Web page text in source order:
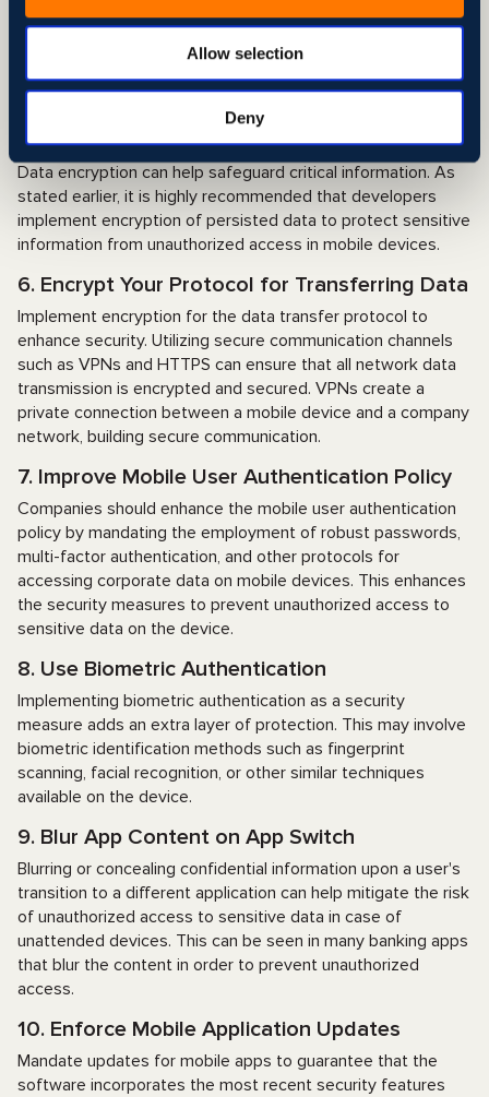
Allow selection
Deny
information rather than copy and paste it. This can be seen
in many banking apps that use data paste protection, which
allows users to paste text only after specific user
permission.
5. Encrypt Critical Data on Mobile Devices
Data encryption can help safeguard critical information. As
stated earlier, it is highly recommended that developers
implement encryption of persisted data to protect sensitive
information from unauthorized access in mobile devices.
6. Encrypt Your Protocol for Transferring Data
Implement encryption for the data transfer protocol to
enhance security. Utilizing secure communication channels
such as VPNs and HTTPS can ensure that all network data
transmission is encrypted and secured. VPNs create a
private connection between a mobile device and a company
network, building secure communication.
7. Improve Mobile User Authentication Policy
Companies should enhance the mobile user authentication
policy by mandating the employment of robust passwords,
multi-factor authentication, and other protocols for
accessing corporate data on mobile devices. This enhances
the security measures to prevent unauthorized access to
sensitive data on the device.
8. Use Biometric Authentication
Implementing biometric authentication as a security
measure adds an extra layer of protection. This may involve
biometric identification methods such as fingerprint
scanning, facial recognition, or other similar techniques
available on the device.
9. Blur App Content on App Switch
Blurring or concealing confidential information upon a user's
transition to a different application can help mitigate the risk
of unauthorized access to sensitive data in case of
unattended devices. This can be seen in many banking apps
that blur the content in order to prevent unauthorized
access.
10. Enforce Mobile Application Updates
Mandate updates for mobile apps to guarantee that the
software incorporates the most recent security features